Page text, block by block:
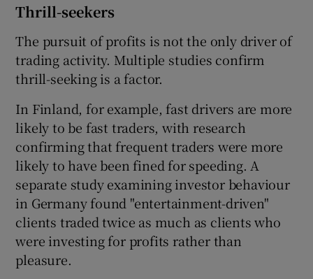
Thrill-seekers
The pursuit of profits is not the only driver of
trading activity. Multiple studies confirm
thrill-seeking is a factor.
In Finland, for example, fast drivers are more
likely to be fast traders, with research
confirming that frequent traders were more
likely to have been fined for speeding. A
separate study examining investor behaviour
in Germany found "entertainment-driven"
clients traded twice as much as clients who
were investing for profits rather than
pleasure.